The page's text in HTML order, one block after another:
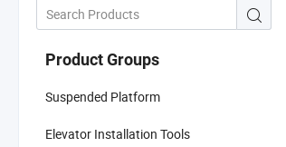
Product Groups
Suspended Platform
Elevator Installation Tools